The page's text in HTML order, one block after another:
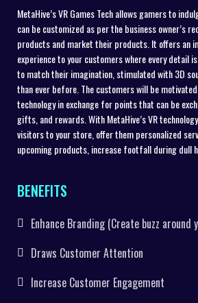
MetaHive’s VR Games Tech allows gamers to
can be customized as per the business owner’s
products and market their products. It offers an
experience to your customers where every detail
to match their imagination, stimulated with 3D
than ever before. The customers will be
technology in exchange for points that can be
gifts, and rewards. With MetaHive’s VR
visitors to your store, offer them personalized
upcoming products, increase footfall during dull
BENEFITS
Enhance Branding (Create buzz around
Draws Customer Attention
Increase Customer Engagement